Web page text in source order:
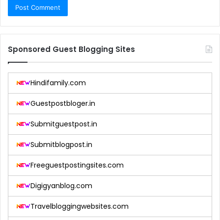
Sponsored Guest Blogging Sites
Hindifamily.com
Guestpostbloger.in
Submitguestpost.in
Submitblogpost.in
Freeguestpostingsites.com
Digigyanblog.com
Travelbloggingwebsites.com